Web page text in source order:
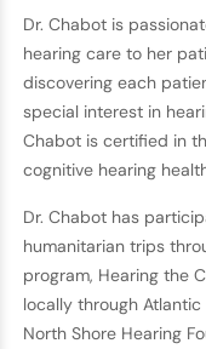
Dr. Chabot is
hearing care to her
discovering each
special interest in
Chabot is certified in
cognitive hearing
Dr. Chabot has
humanitarian trips
program, Hearing the
locally through
North Shore Hearing